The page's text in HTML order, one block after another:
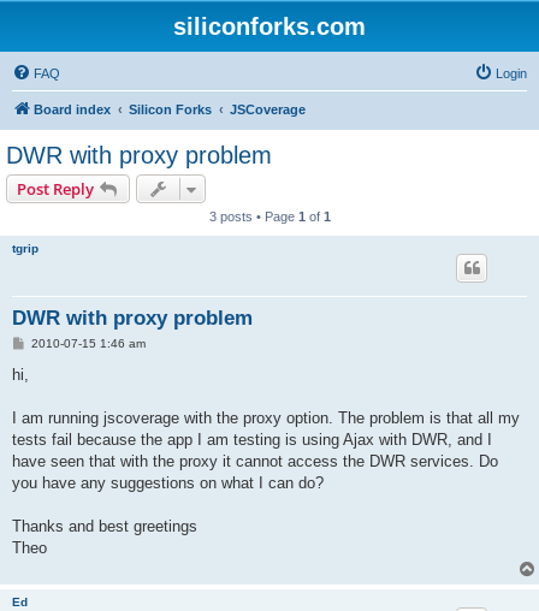
siliconforks.com
FAQ Login
Board index Silicon Forks JSCoverage
DWR with proxy problem
Post Reply
3 posts • Page 1 of 1
tgrip
DWR with proxy problem
P
t
2010-07-15 1:46 am
hi,
I am running jscoverage with the proxy option. The problem is that all my
tests fail because the app I am testing is using Ajax with DWR, and I
have seen that with the proxy it cannot access the DWR services. Do
you have any suggestions on what I can do?
Thanks and best greetings
Theo
Ed